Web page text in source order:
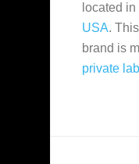
located
USA. This
brand is
private